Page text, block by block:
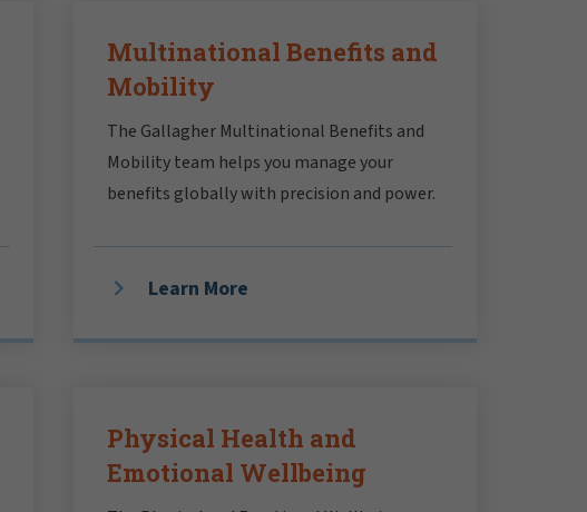
Multinational Benefits and
Mobility
The Gallagher Multinational Benefits and
Mobility team helps you manage your
benefits globally with precision and power.
Learn More
Physical Health and
Emotional Wellbeing